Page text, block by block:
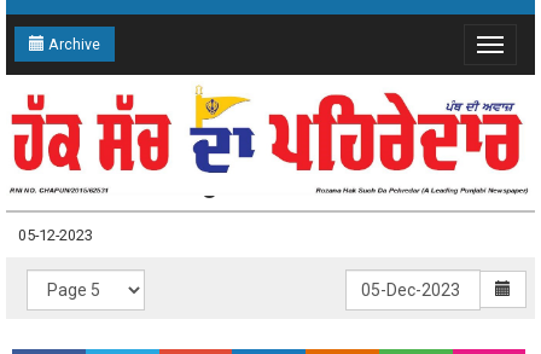
Archive
Toggle
05-12-2023 Page: 5
05-12-2023